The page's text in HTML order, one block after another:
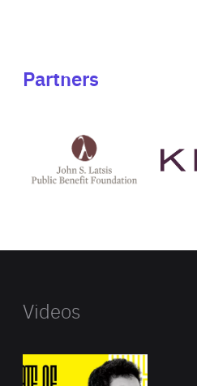
Partners
Latsis
public
website
Videos